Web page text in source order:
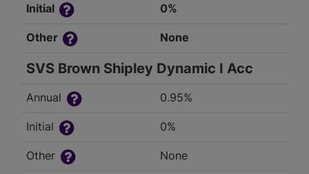
Initial 0%
Other None
SVS Brown Shipley Dynamic I Acc
Annual 0.95%
Initial 0%
Other None